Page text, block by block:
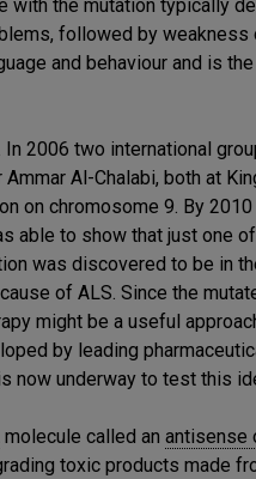
with the mutation typically
followed by weakness
and behaviour and is
In 2006 two international
Al-Chalabi, both at
on chromosome 9. By
able to show that just one
was discovered to be in
of ALS. Since the
might be a useful
by leading
now underway to test this
molecule called an antisense
toxic products made